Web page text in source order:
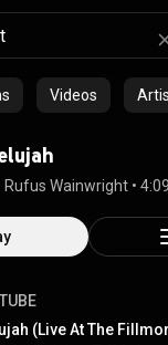
Videos
Rufus Wainwright • 4:09
(Live At The